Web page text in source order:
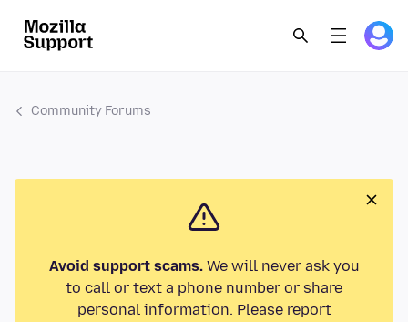
Community Forums
Avoid support scams.We will never ask you
to call or text a phone number or share
personal information. Please report